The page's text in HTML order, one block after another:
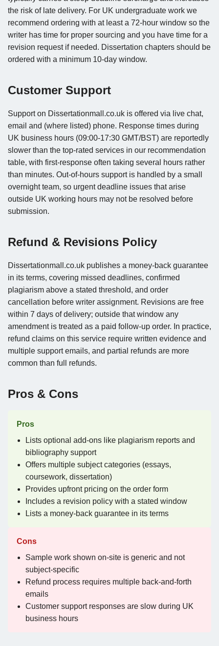
the risk of late delivery. For UK undergraduate work we
recommend ordering with at least a 72-hour window so the
writer has time for proper sourcing and you have time for a
revision request if needed. Dissertation chapters should be
ordered with a minimum 10-day window.
Customer Support
Support on Dissertationmall.co.uk is offered via live chat,
email and (where listed) phone. Response times during
UK business hours (09:00-17:30 GMT/BST) are reportedly
slower than the top-rated services in our recommendation
table, with first-response often taking several hours rather
than minutes. Out-of-hours support is handled by a small
overnight team, so urgent deadline issues that arise
outside UK working hours may not be resolved before
submission.
Refund & Revisions Policy
Dissertationmall.co.uk publishes a money-back guarantee
in its terms, covering missed deadlines, confirmed
plagiarism above a stated threshold, and order
cancellation before writer assignment. Revisions are free
within 7 days of delivery; outside that window any
amendment is treated as a paid follow-up order. In practice,
refund claims on this service require written evidence and
multiple support emails, and partial refunds are more
common than full refunds.
Pros & Cons
Pros
Lists optional add-ons like plagiarism reports and
bibliography support
Offers multiple subject categories (essays,
coursework, dissertation)
Provides upfront pricing on the order form
Includes a revision policy with a stated window
Lists a money-back guarantee in its terms
Cons
Sample work shown on-site is generic and not
subject-specific
Refund process requires multiple back-and-forth
emails
Customer support responses are slow during UK
business hours